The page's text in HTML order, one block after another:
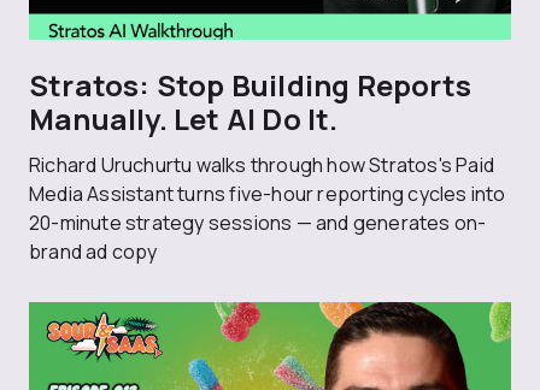
Stratos: Stop Building Reports
Manually. Let AI Do It.
Richard Uruchurtu walks through how Stratos's Paid
Media Assistant turns five-hour reporting cycles into
20-minute strategy sessions — and generates on-
brand ad copy